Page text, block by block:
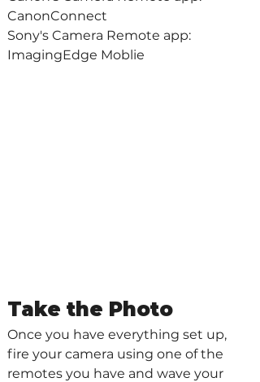
CanonConnect
Sony's Camera Remote app:
ImagingEdge Moblie
Take the Photo
Once you have everything set up,
fire your camera using one of the
remotes you have and wave your